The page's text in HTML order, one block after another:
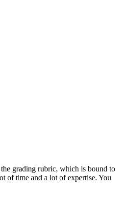
grading rubric, which is bound to
of time and a lot of expertise. You